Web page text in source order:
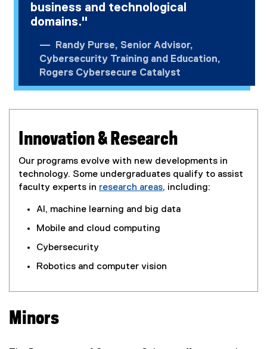
business and technological
domains."
Randy Purse, Senior Advisor,
Cybersecurity Training and Education,
Rogers Cybersecure Catalyst
Innovation & Research
Our programs evolve with new developments in
technology. Some undergraduates qualify to assist
faculty experts in research areas, including:
AI, machine learning and big data
Mobile and cloud computing
Cybersecurity
Robotics and computer vision
Minors